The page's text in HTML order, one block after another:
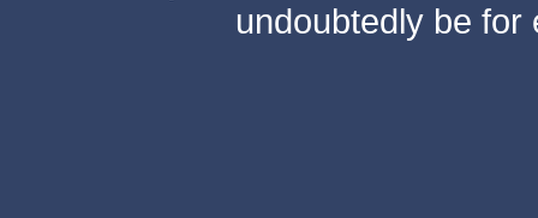
undoubtedly be